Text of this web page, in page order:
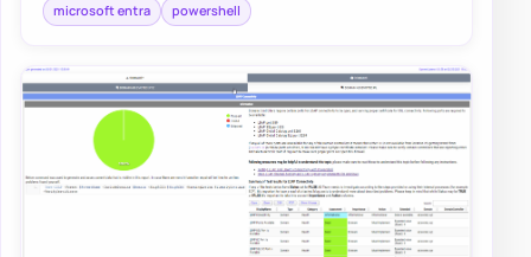
microsoft entra
powershell